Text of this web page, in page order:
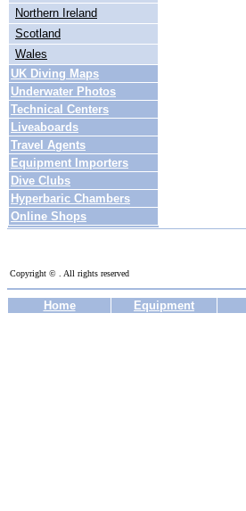
Northern Ireland
Scotland
Wales
UK Diving Maps
Underwater Photos
Technical Centers
Liveaboards
Travel Agents
Equipment Importers
Dive Clubs
Hyperbaric Chambers
Online Shops
Copyright © . All rights reserved
Home Equipment